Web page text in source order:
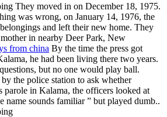
They moved in on December 18, 1975.
was wrong, on January 14, 1976, the
and left their new home. They
in nearby Deer Park, New
from china By the time the press got
he had been living there two years.
but no one would play ball.
the police station to ask whether
parole in Kalama, the officers looked at
name sounds familiar ” but played dumb..